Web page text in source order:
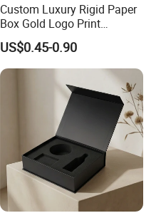
Custom Luxury Rigid Paper
Box Gold Logo Print
Packaging Magnetic Gift
Boxes with EVA Foam Insert
US$0.45-0.90